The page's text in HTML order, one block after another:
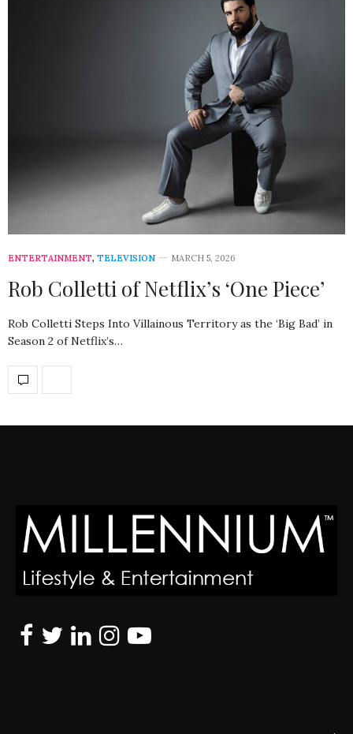
ENTERTAINMENT, TELEVISION MARCH 5, 2026
Rob Colletti of Netflix’s ‘One Piece’
Rob Colletti Steps Into Villainous Territory as the ‘Big Bad’ in
Season 2 of Netflix’s…